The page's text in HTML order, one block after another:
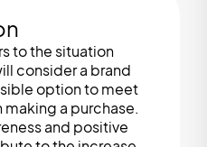
to the situation
consider a brand
option to meet
a purchase.
and positive